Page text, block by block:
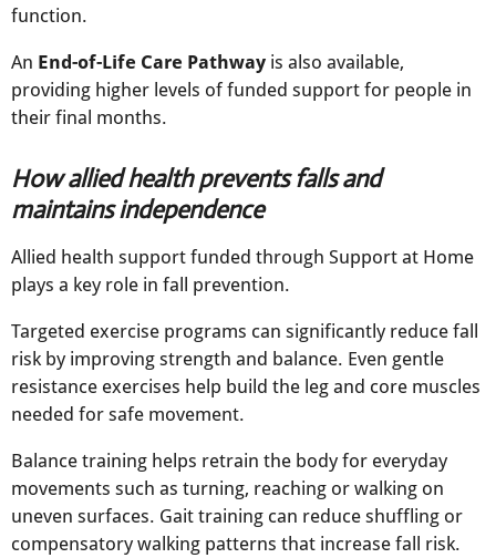
function.
An End-of-Life Care Pathway is also available,
providing higher levels of funded support for people in
their final months.
How allied health prevents falls and
maintains independence
Allied health support funded through Support at Home
plays a key role in fall prevention.
Targeted exercise programs can significantly reduce fall
risk by improving strength and balance. Even gentle
resistance exercises help build the leg and core muscles
needed for safe movement.
Balance training helps retrain the body for everyday
movements such as turning, reaching or walking on
uneven surfaces. Gait training can reduce shuffling or
compensatory walking patterns that increase fall risk.